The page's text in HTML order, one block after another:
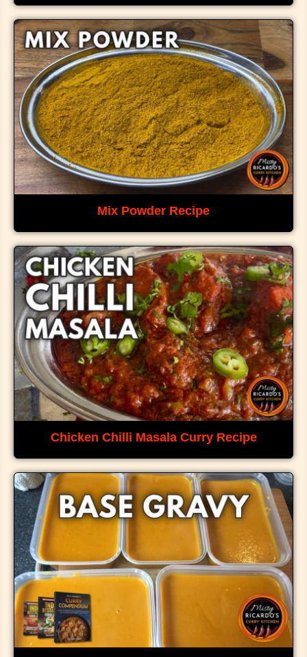
Mix Powder Recipe
Chicken Chilli Masala Curry Recipe